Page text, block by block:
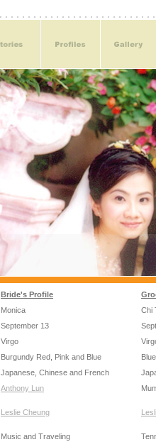
Bride's Profile
Monica
Chi
September 13
Virgo
Burgundy Red, Pink and Blue
Japanese, Chinese and French
Anthony Lun
Leslie Cheung
Music and Traveling